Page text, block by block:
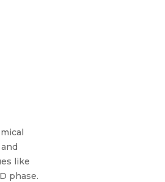
like
phase.